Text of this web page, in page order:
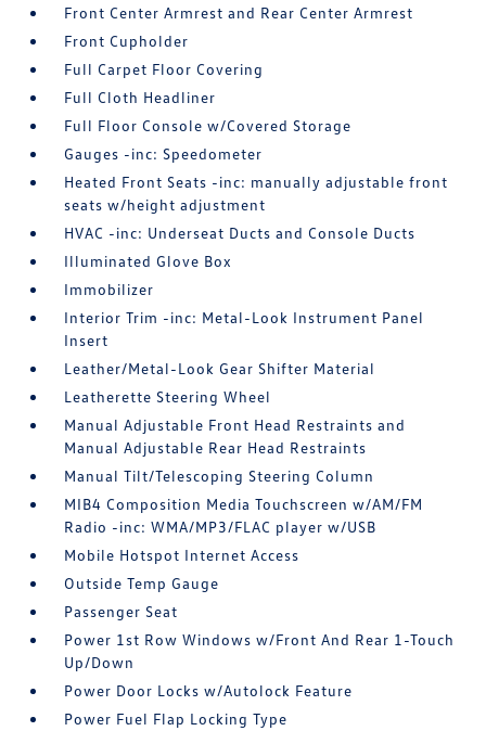
Front Center Armrest and Rear Center Armrest
Front Cupholder
Full Carpet Floor Covering
Full Cloth Headliner
Full Floor Console w/Covered Storage
Gauges -inc: Speedometer
Heated Front Seats -inc: manually adjustable front
seats w/height adjustment
HVAC -inc: Underseat Ducts and Console Ducts
Illuminated Glove Box
Immobilizer
Interior Trim -inc: Metal-Look Instrument Panel
Insert
Leather/Metal-Look Gear Shifter Material
Leatherette Steering Wheel
Manual Adjustable Front Head Restraints and
Manual Adjustable Rear Head Restraints
Manual Tilt/Telescoping Steering Column
MIB4 Composition Media Touchscreen w/AM/FM
Radio -inc: WMA/MP3/FLAC player w/USB
Mobile Hotspot Internet Access
Outside Temp Gauge
Passenger Seat
Power 1st Row Windows w/Front And Rear 1-Touch
Up/Down
Power Door Locks w/Autolock Feature
Power Fuel Flap Locking Type